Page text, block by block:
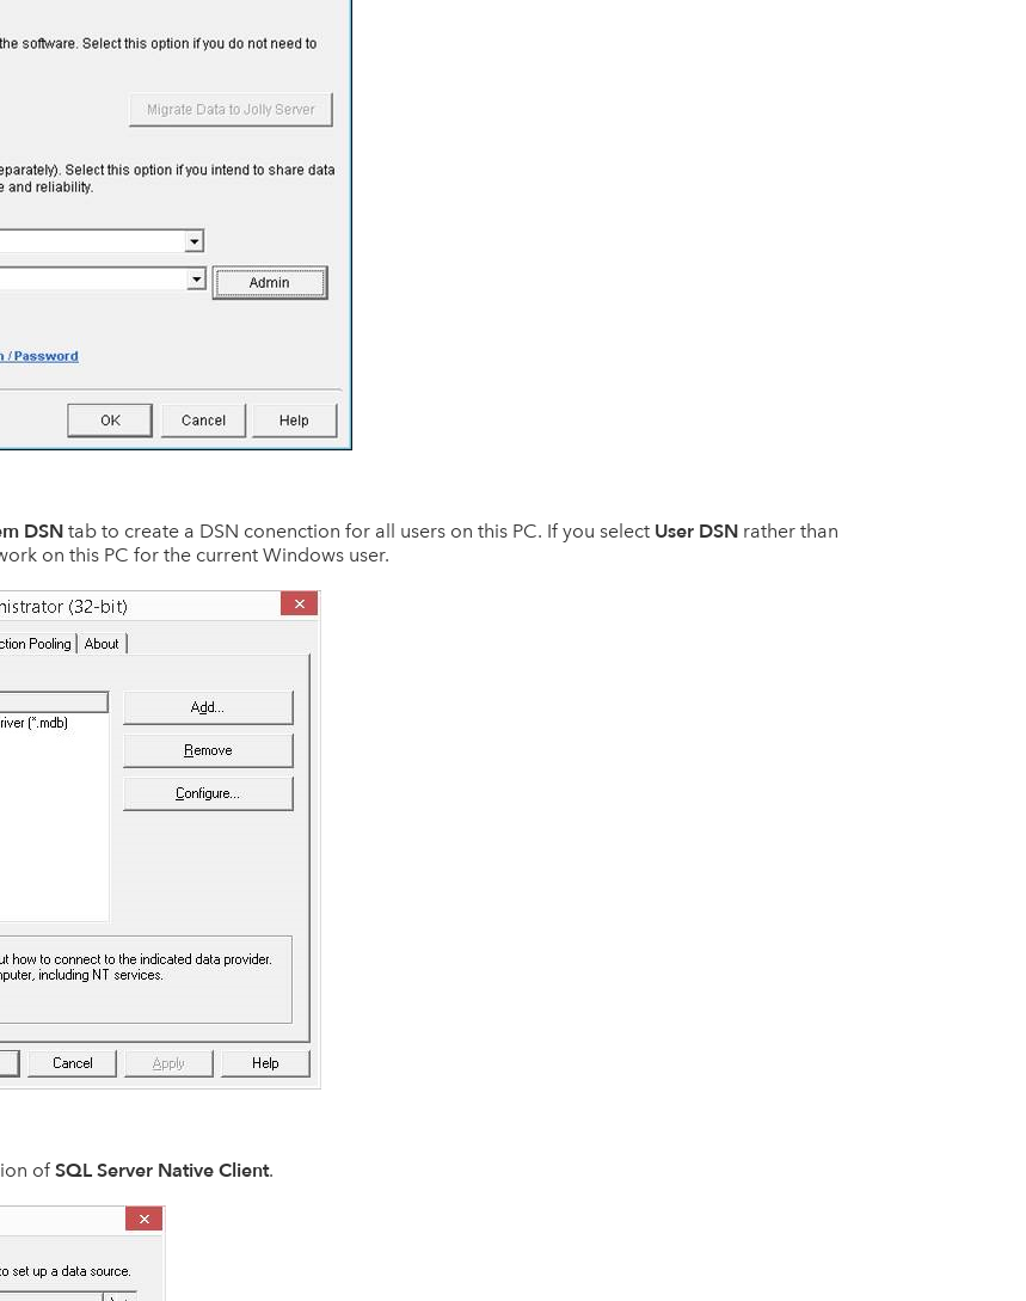
DSN tab to create a DSN conenction for all users on this PC. If you select User DSNrather than
on this PC for the current Windows user.
of SQL Server Native Client.